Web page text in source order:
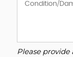
Please provide